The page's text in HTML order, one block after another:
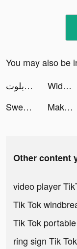
You may also be
جلسة بلوت - Baloot tiktok ads
Widgetable: Lock Screen Widget tiktok ads
SweetRing Dating App tiktok ads
Makeover Studio: Makeup Games tiktok ads
Other content
video player
Tik Tok
Tik Tok
ring sign Tik